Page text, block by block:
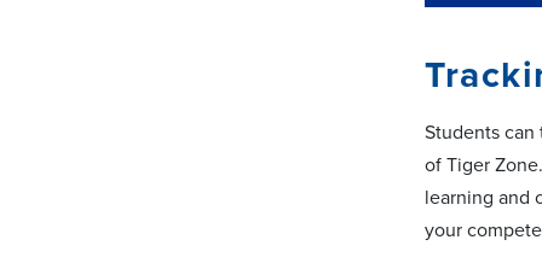
Students
of Tiger
learning and
your